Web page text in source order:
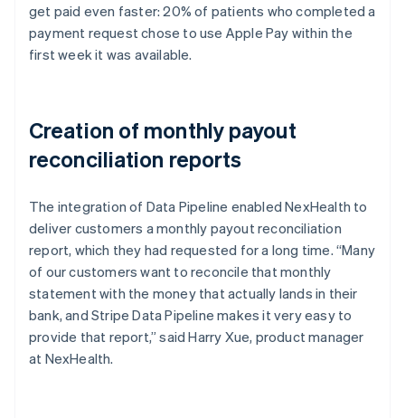
get paid even faster: 20% of patients who completed a
payment request chose to use Apple Pay within the
first week it was available.
Creation of monthly payout
reconciliation reports
The integration of Data Pipeline enabled NexHealth to
deliver customers a monthly payout reconciliation
report, which they had requested for a long time. “Many
of our customers want to reconcile that monthly
statement with the money that actually lands in their
bank, and Stripe Data Pipeline makes it very easy to
provide that report,” said Harry Xue, product manager
at NexHealth.